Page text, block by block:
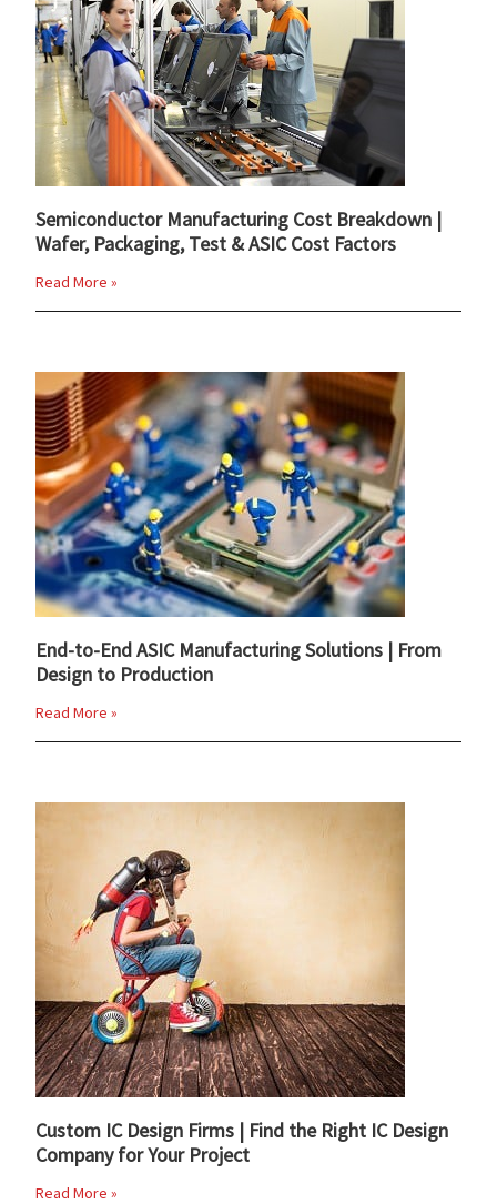
Semiconductor Manufacturing Cost Breakdown |
Wafer, Packaging, Test & ASIC Cost Factors
Read More »
End-to-End ASIC Manufacturing Solutions | From
Design to Production
Read More »
Custom IC Design Firms | Find the Right IC Design
Company for Your Project
Read More »